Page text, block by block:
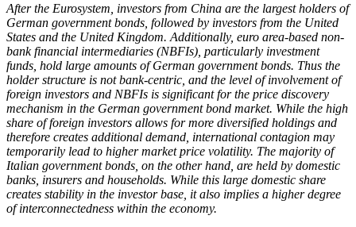
After the Eurosystem, investors from China are the largest holders of
German government bonds, followed by investors from the United
States and the United Kingdom. Additionally, euro area-based non-
bank financial intermediaries (NBFIs), particularly investment
funds, hold large amounts of German government bonds. Thus the
holder structure is not bank-centric, and the level of involvement of
foreign investors and NBFIs is significant for the price discovery
mechanism in the German government bond market. While the high
share of foreign investors allows for more diversified holdings and
therefore creates additional demand, international contagion may
temporarily lead to higher market price volatility. The majority of
Italian government bonds, on the other hand, are held by domestic
banks, insurers and households. While this large domestic share
creates stability in the investor base, it also implies a higher degree
of interconnectedness within the economy.